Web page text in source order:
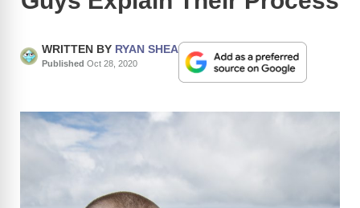
WRITTEN BY RYAN SHEA
Published Oct 28, 2020